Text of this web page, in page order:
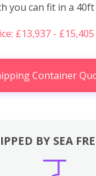
you can fit in a
£13,937 - £15,405
Container
BY SEA